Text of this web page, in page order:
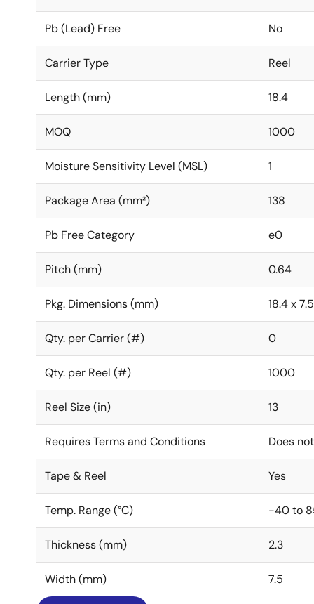
Pb (Lead) Free No
Carrier Type Reel
Length (mm) 18.4
MOQ 1000
Moisture Sensitivity Level (MSL) 1
Package Area (mm²) 138
Pb Free Category e0
Pitch (mm) 0.64
Pkg. Dimensions (mm) 18.4 x
Qty. per Carrier (#) 0
Qty. per Reel (#) 1000
Reel Size (in) 13
Requires Terms and Conditions Does
Tape & Reel Yes
Temp. Range (°C) -40 to
Thickness (mm) 2.3
Width (mm) 7.5